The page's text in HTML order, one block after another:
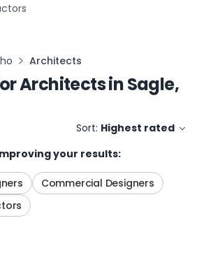
Architects
ArchitectsinSagle,
Sort: Highest rated
your results:
Commercial Designers